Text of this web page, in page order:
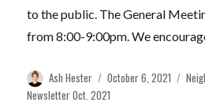
to the public. The General
from8:00-9:00pm. We
Author
Ash Hester
Posted
on
October 6, 2021
Newsletter Oct. 2021